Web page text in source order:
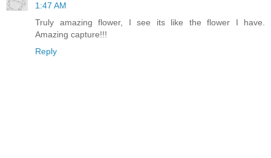
1:47 AM
Truly amazing flower, I see its like the flower I have.
Amazing capture!!!
Reply